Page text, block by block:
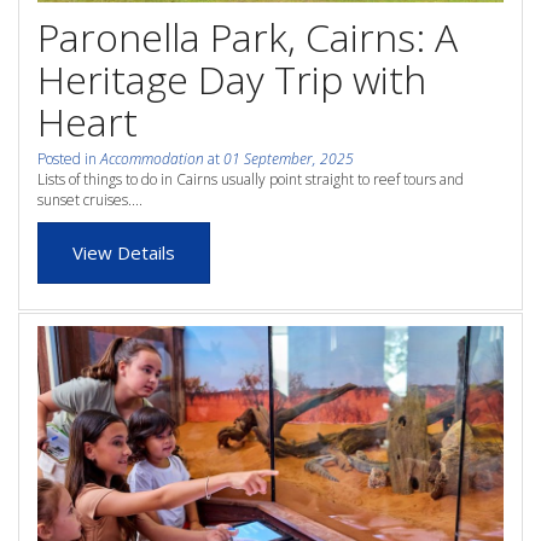
Attractions
Reviews
Contact Us
View Full Website
whole family this
Winter- pristine
beaches, Great Barrier
Reef tours and world-
class tourist attractions!
Paronella Park, Cairns: A
Heritage Day Trip with
Heart
Posted inAccommodation at01 September, 2025
Lists of things to do in Cairns usually point straight to reef tours and
sunset cruises....
View Details